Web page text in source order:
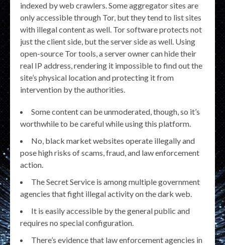
indexed by web crawlers. Some aggregator sites are
only accessible through Tor, but they tend to list sites
with illegal content as well. Tor software protects not
just the client side, but the server side as well. Using
open-source Tor tools, a server owner can hide their
real IP address, rendering it impossible to find out the
site’s physical location and protecting it from
intervention by the authorities.
Some content can be unmoderated, though, so it’s
worthwhile to be careful while using this platform.
No, black market websites operate illegally and
pose high risks of scams, fraud, and law enforcement
action.
The Secret Service is among multiple government
agencies that fight illegal activity on the dark web.
It is easily accessible by the general public and
requires no special configuration.
There’s evidence that law enforcement agencies in